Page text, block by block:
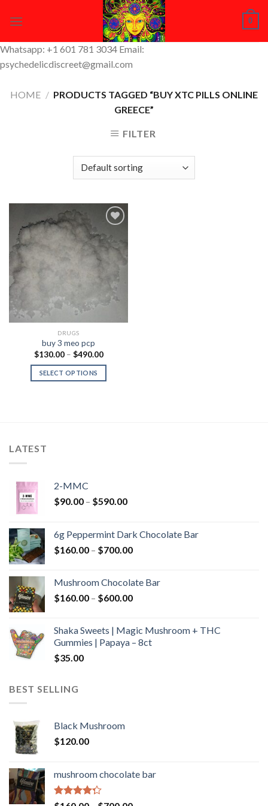
0
Whatsapp: +1 601 781 3034 Email:
psychedelicdiscreet@gmail.com
HOME / PRODUCTS TAGGED “BUY XTC PILLS ONLINE
GREECE”
FILTER
Add to
Wishlist
DRUGS
buy 3 meo pcp
$130.00 – $490.00Price
$130.00
$490.00
SELECT OPTIONS
LATEST
2-MMC
$90.00 – $590.00Price
through
$590.00
6g Peppermint Dark Chocolate Bar
$160.00 – $700.00Price
through
$700.00
Mushroom Chocolate Bar
$160.00 – $600.00Price
through
$600.00
Shaka Sweets | Magic Mushroom + THC
Gummies | Papaya – 8ct
$35.00
BEST SELLING
Black Mushroom
$120.00
mushroom chocolate bar